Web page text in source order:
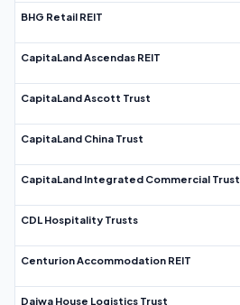
BHG Retail REIT
CapitaLand Ascendas REIT
CapitaLand Ascott Trust
CapitaLand China Trust
CapitaLand Integrated Commercial Trust
CDL Hospitality Trusts
Centurion Accommodation REIT
Daiwa House Logistics Trust